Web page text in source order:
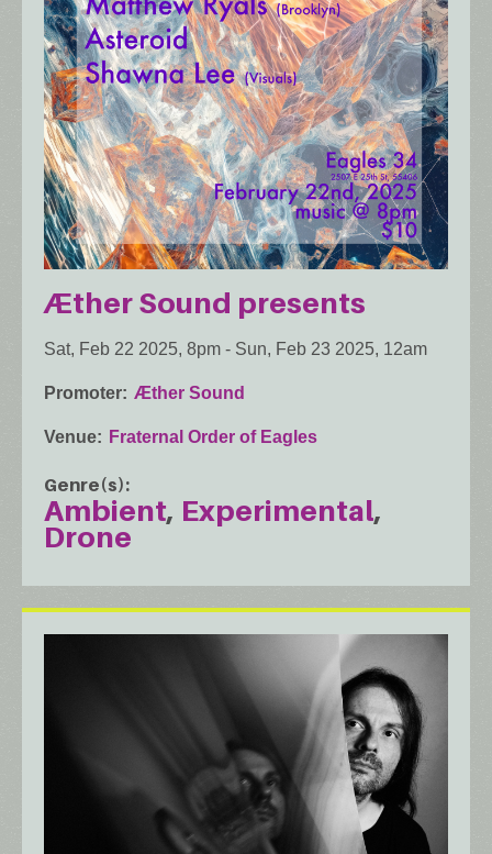
Æther Sound presents
Sat, Feb 22 2025, 8pm - Sun, Feb 23 2025, 12am
Promoter Æther Sound
Venue Fraternal Order of Eagles
Genre(s)
Ambient Experimental
Drone